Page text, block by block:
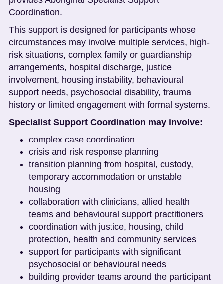
Coordination.
This support is designed for participants whose
circumstances may involve multiple services, high-
risk situations, complex family or guardianship
arrangements, hospital discharge, justice
involvement, housing instability, behavioural
support needs, psychosocial disability, trauma
history or limited engagement with formal systems.
Specialist Support Coordination may involve:
complex case coordination
crisis and risk response planning
transition planning from hospital, custody,
temporary accommodation or unstable
housing
collaboration with clinicians, allied health
teams and behavioural support practitioners
coordination with justice, housing, child
protection, health and community services
support for participants with significant
psychosocial or behavioural needs
building provider teams around the participant